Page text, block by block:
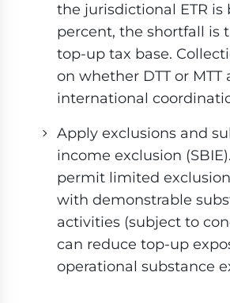
the jurisdictional ETR is
percent, the shortfall is
top-up tax base.
on whether DTT or MTT
international
Apply exclusions and
income exclusion
permit limited
with demonstrable
activities (subject to
can reduce top-up
operational substance